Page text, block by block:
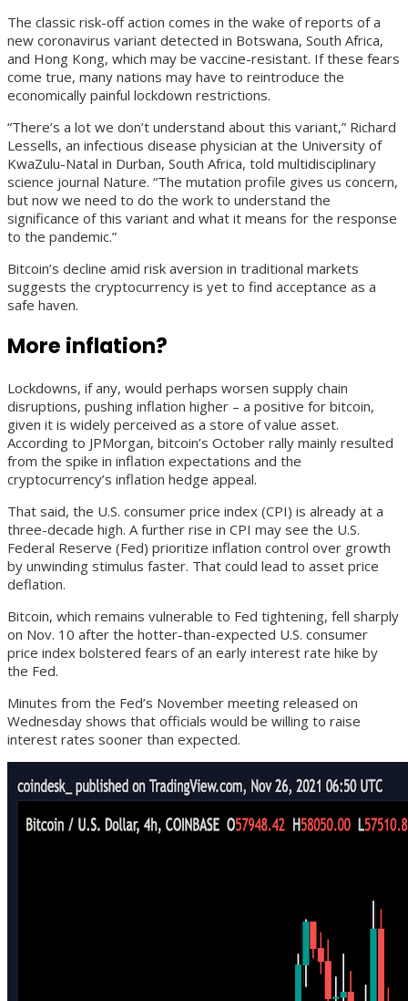
The classic risk-off action comes in the wake of reports of a
new coronavirus variant detected in Botswana, South Africa,
and Hong Kong, which may be vaccine-resistant. If these fears
come true, many nations may have to reintroduce the
economically painful lockdown restrictions.
“There’s a lot we don’t understand about this variant,” Richard
Lessells, an infectious disease physician at the University of
KwaZulu-Natal in Durban, South Africa, told multidisciplinary
science journal Nature. “The mutation profile gives us concern,
but now we need to do the work to understand the
significance of this variant and what it means for the response
to the pandemic.”
Bitcoin’s decline amid risk aversion in traditional markets
suggests the cryptocurrency is yet to find acceptance as a
safe haven.
More inflation?
Lockdowns, if any, would perhaps worsen supply chain
disruptions, pushing inflation higher – a positive for bitcoin,
given it is widely perceived as a store of value asset.
According to JPMorgan, bitcoin’s October rally mainly resulted
from the spike in inflation expectations and the
cryptocurrency’s inflation hedge appeal.
That said, the U.S. consumer price index (CPI) is already at a
three-decade high. A further rise in CPI may see the U.S.
Federal Reserve (Fed) prioritize inflation control over growth
by unwinding stimulus faster. That could lead to asset price
deflation.
Bitcoin, which remains vulnerable to Fed tightening, fell sharply
on Nov. 10 after the hotter-than-expected U.S. consumer
price index bolstered fears of an early interest rate hike by
the Fed.
Minutes from the Fed’s November meeting released on
Wednesday shows that officials would be willing to raise
interest rates sooner than expected.